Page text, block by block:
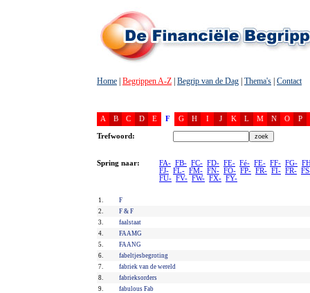
Home Begrippen A-Z Begrip van de Dag Thema's Contact
A B C D E F G H I J K L M N O P
Trefwoord:
Spring naar: FA- FB- FC- FD- FE- Fé- FE- FF- FG-
FJ- FL- FM- FN- FO- FP- FR- FI- FR-
FU- FV- FW- FX- FY-
1.
F
2.
F & F
3.
faalstaat
4.
FAAMG
5.
FAANG
6.
fabeltjesbegroting
7.
fabriek van de wereld
8.
fabrieksorders
9.
fabulous Fab